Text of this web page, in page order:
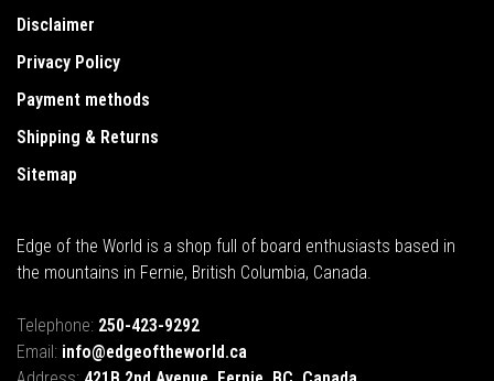
Disclaimer
Privacy Policy
Payment methods
Shipping & Returns
Sitemap
Edge of the World is a shop full of board enthusiasts based in
the mountains in Fernie, British Columbia, Canada.
Telephone: 250-423-9292
Email: info@edgeoftheworld.ca